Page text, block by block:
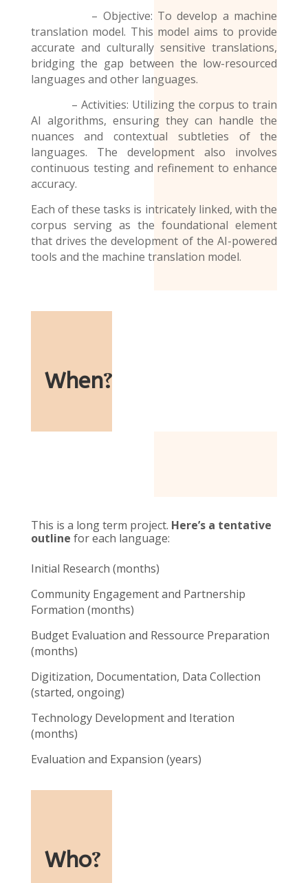
– Objective: To develop a machine
translation model. This model aims to provide
accurate and culturally sensitive translations,
bridging the gap between the low-resourced
languages and other languages.
– Activities: Utilizing the corpus to train
AI algorithms, ensuring they can handle the
nuances and contextual subtleties of the
languages. The development also involves
continuous testing and refinement to enhance
accuracy.
Each of these tasks is intricately linked, with the
corpus serving as the foundational element
that drives the development of the AI-powered
tools and the machine translation model.
When?
This is a long term project. Here’s a tentative
outline for each language:
Initial Research (months)
Community Engagement and Partnership
Formation (months)
Budget Evaluation and Ressource Preparation
(months)
Digitization, Documentation, Data Collection
(started, ongoing)
Technology Development and Iteration
(months)
Evaluation and Expansion (years)
Who?